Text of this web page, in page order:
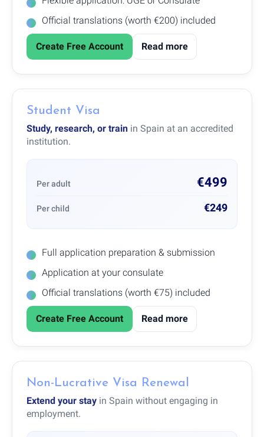
Official translations (worth €200) included
Create Free Account Read more
Student Visa
Study, research, or train in Spain at an accredited
institution.
Per adult €499
Per child €249
Full application preparation & submission
Application at your consulate
Official translations (worth €75) included
Create Free Account Read more
Non-Lucrative Visa Renewal
Extend your stay in Spain without engaging in
employment.